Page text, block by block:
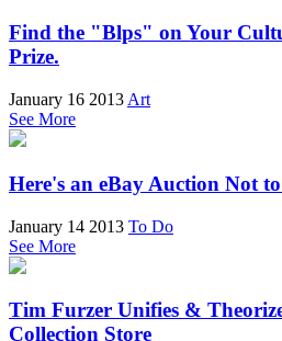
Find the "Blps" on Your
Prize.
January 16 2013 Art
See More
Here's an eBay Auction Not
January 14 2013 To Do
See More
Tim Furzer Unifies &
Collection Store